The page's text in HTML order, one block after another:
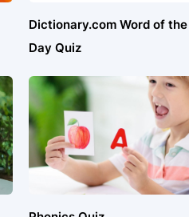
Dictionary.com Word of the
Day Quiz